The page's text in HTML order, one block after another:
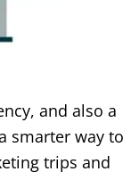
and also a
smarter way to
trips and